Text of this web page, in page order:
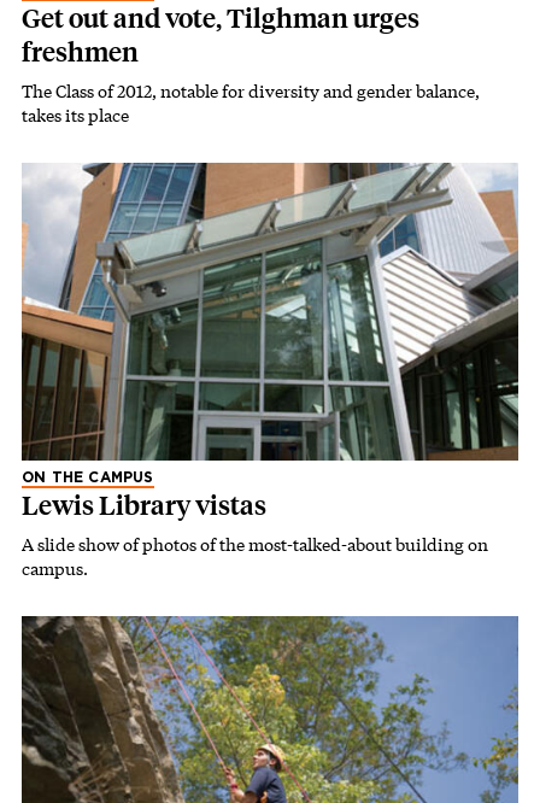
Get out and vote, Tilghman urges
freshmen
The Class of 2012, notable for diversity and gender balance,
takes its place
ON THE CAMPUS
Lewis Library vistas
A slide show of photos of the most-talked-about building on
campus.